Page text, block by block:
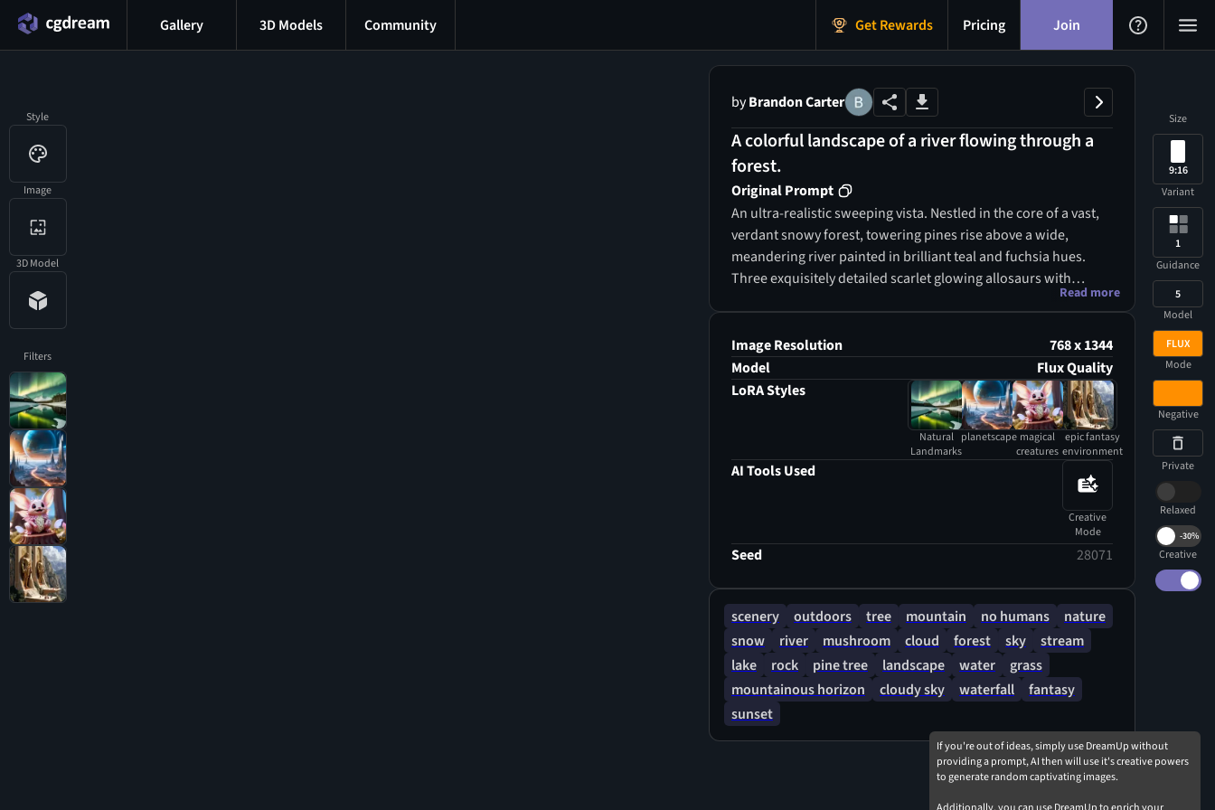
Style
Image
3D Model
Filters
Gallery 3D Models Community Get Rewards Pricing Join
byBrandon Carter
A colorful landscape of a river flowing through a
forest.
Original Prompt
An ultra-realistic sweeping vista. Nestled in the core of a vast,
verdant snowy forest, towering pines rise above a wide,
meandering river painted in brilliant teal and fuchsia hues.
Three exquisitely detailed scarlet glowing allosaurs with
vibrant, luminous orange scales traverse the terrain. A cluster
surrounded by gigantic emerald crystals, all illuminated by a
myriad of glistening fireflies. An abundance of radiant yellow
and purple mushrooms flourish in the lush undergrowth.
Read more
Image Resolution
768 x 1344
Model
Flux Quality
LoRA Styles
Natural
Landmarks
planetscape magical
creatures
epic fantasy
environment
AI Tools Used
Creative
Mode
Seed 28071
scenery outdoors tree mountain no humans
nature
snow
river mushroom cloud forest sky
stream
lake
rock pine tree landscape water
grass
mountainous horizon
cloudy sky waterfall
fantasy
sunset
Size
9:16
Variant
1
Guidance
5
Model
FLUX
Mode
Negative
Private
Relaxed
-30%
Creative
If you're out of ideas, simply use DreamUp without
providing a prompt, AI then will use it's creative powers
to generate random captivating images.